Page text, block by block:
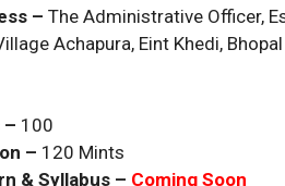
– The Administrative Officer,
Achapura, Eint Khedi,
– 100
– 120 Mints
& Syllabus – Coming Soon